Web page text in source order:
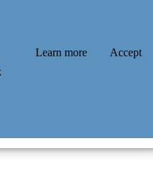
Learn more Accept